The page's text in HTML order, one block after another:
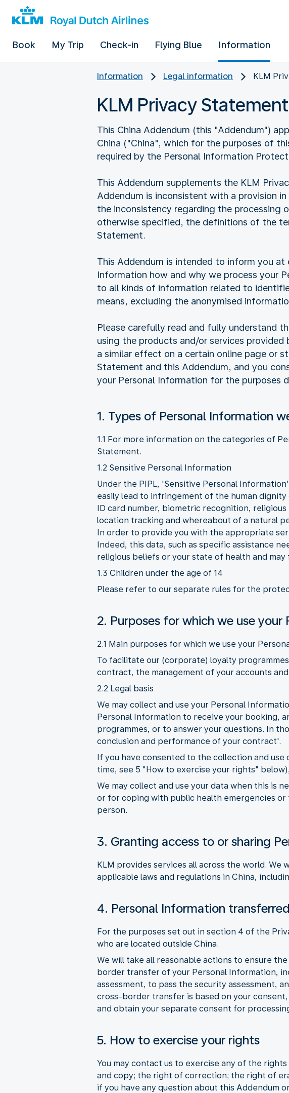
Book My Trip Check-in Flying Blue Information
Information Legal information KLM
KLM Privacy
This China Addendum (this "Addendum")
China ("China", which for the purposes of
required by the Personal Information
This Addendum supplements the KLM
Addendum is inconsistent with a provision
the inconsistency regarding the processing
otherwise specified, the definitions of the
Statement.
This Addendum is intended to inform you
Information how and why we process your
to all kinds of information related to
means, excluding the anonymised
Please carefully read and fully understand
using the products and/or services
a similar effect on a certain online page or
Statement and this Addendum, and you
your Personal Information for the purposes
1. Types of Personal Information
1.1 For more information on the categories of
Statement.
1.2 Sensitive Personal Information
Under the PIPL, 'Sensitive Personal
easily lead to infringement of the human
ID card number, biometric recognition,
location tracking and whereabout of a natural
In order to provide you with the appropriate
Indeed, this data, such as specific assistance
religious beliefs or your state of health and
1.3 Children under the age of 14
Please refer to our separate rules for the
2. Purposes for which we use your
2.1 Main purposes for which we use your
To facilitate our (corporate) loyalty
contract, the management of your accounts
2.2 Legal basis
We may collect and use your Personal
Personal Information to receive your booking,
programmes, or to answer your questions. In
conclusion and performance of your contract'.
If you have consented to the collection and
time, see 5 "How to exercise your rights"
We may collect and use your data when this is
or for coping with public health emergencies
person.
3. Granting access to or sharing
KLM provides services all across the world.
applicable laws and regulations in China,
4. Personal Information
For the purposes set out in section 4 of the
who are located outside China.
We will take all reasonable actions to ensure
border transfer of your Personal Information,
assessment, to pass the security assessment,
cross-border transfer is based on your
and obtain your separate consent for
5. How to exercise your rights
You may contact us to exercise any of the
and copy; the right of correction; the right of
if you have any question about this Addendum